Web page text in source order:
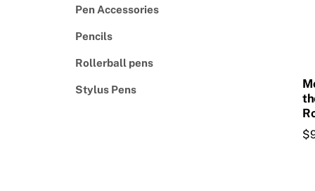
$
Pen Accessories
Pencils
Rollerball pens
Stylus Pens